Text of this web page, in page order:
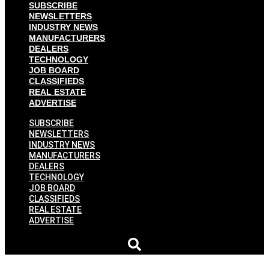
SUBSCRIBE
NEWSLETTERS
INDUSTRY NEWS
MANUFACTURERS
DEALERS
TECHNOLOGY
JOB BOARD
CLASSIFIEDS
REAL ESTATE
ADVERTISE
SUBSCRIBE
NEWSLETTERS
INDUSTRY NEWS
MANUFACTURERS
DEALERS
TECHNOLOGY
JOB BOARD
CLASSIFIEDS
REAL ESTATE
ADVERTISE